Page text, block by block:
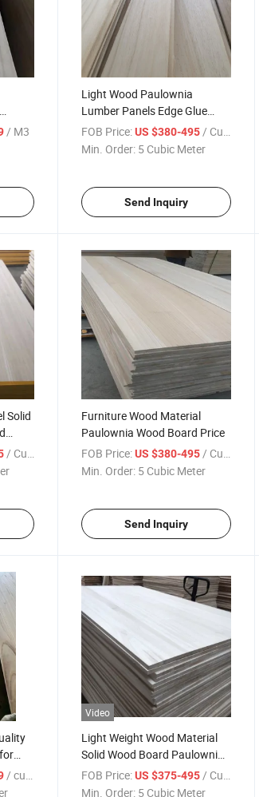
/ M3
Light Wood Paulownia
Lumber Panels Edge Glue
Joint Board
FOB Price: US $380-495 / Cubic Meter
Min. Order: 5 Cubic Meter
Send Inquiry
Solid
/ Cubic Meter
Furniture Wood Material
Paulownia Wood Board Price
FOB Price: US $380-495 / Cubic Meter
Min. Order: 5 Cubic Meter
Send Inquiry
/ cubic meter
Video
Light Weight Wood Material
Solid Wood Board Paulownia
for Coffin
FOB Price: US $375-495 / Cubic Meter
Min. Order: 5 Cubic Meter